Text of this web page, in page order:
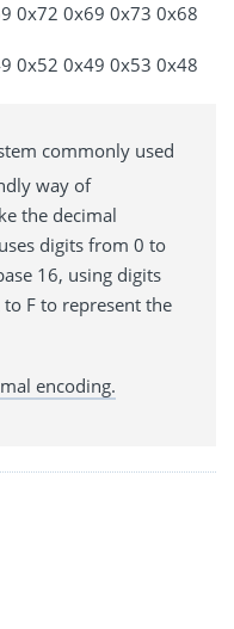
0x72 0x69 0x73 0x68
0x52 0x49 0x53 0x48
commonly used
way of
the decimal
digits from 0 to
16, using digits
F to represent the
encoding.